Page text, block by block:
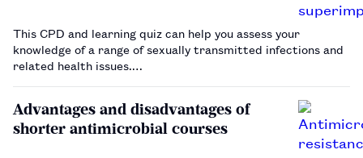
This CPD and learning quiz can help you assess your
knowledge of a range of sexually transmitted infections and
related health issues.…
Advantages and disadvantages of
shorter antimicrobial courses